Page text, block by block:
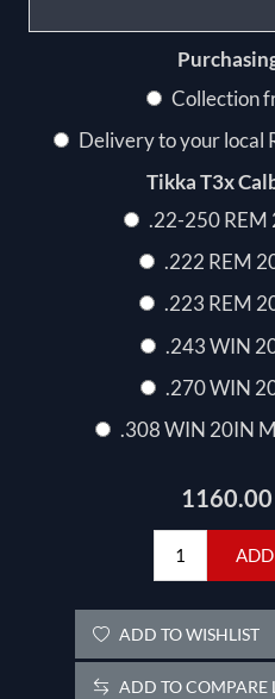
Collection
Delivery to your local
Tikka T3x
.22-250 REM
.222 REM
.223 REM
.243 WIN
.270 WIN
.308 WIN 20IN
ADD TO WISHLIST
ADD TO COMPARE